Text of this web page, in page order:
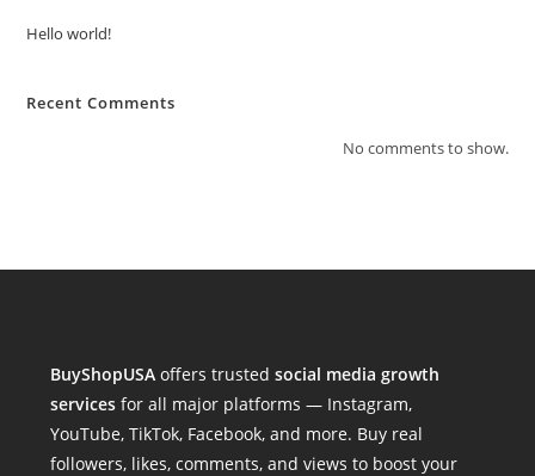
Hello world!
Recent Comments
No comments to show.
BuyShopUSA offers trustedsocial media growth
services for all major platforms — Instagram,
YouTube, TikTok, Facebook, and more. Buy real
followers, likes, comments, and views to boost your